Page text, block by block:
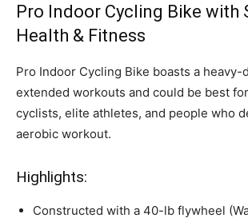
Pro Indoor Cycling Bike with
Health & Fitness
Pro Indoor Cycling Bike boasts a
extended workouts and could be best
cyclists, elite athletes, and people who
aerobic workout.
Highlights:
Constructed with a 40-lb flywheel